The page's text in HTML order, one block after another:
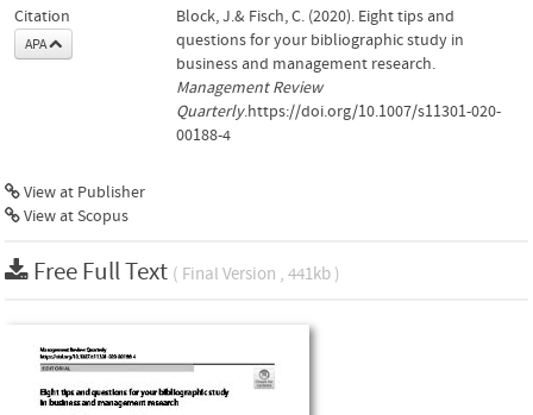
Citation
APA
Block, J.& Fisch, C. (2020). Eight tips and
questions for your bibliographic study in
business and management research.
Management Review
Quarterly.https://doi.org/10.1007/s11301-020-
00188-4
View at Publisher
View at Scopus
Free Full Text ( Final Version , 441kb )